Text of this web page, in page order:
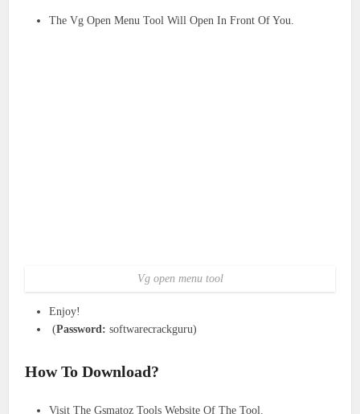
The Vg Open Menu Tool Will Open In Front Of You.
Vg open menu tool
Enjoy!
(Password:softwarecrackguru)
How To Download?
Visit The Gsmatoz Tools Website Of The Tool.